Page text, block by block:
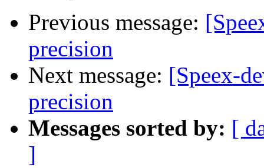
Previous message:
precision
Next message: [Speex-
precision
Messages sorted by: [
]